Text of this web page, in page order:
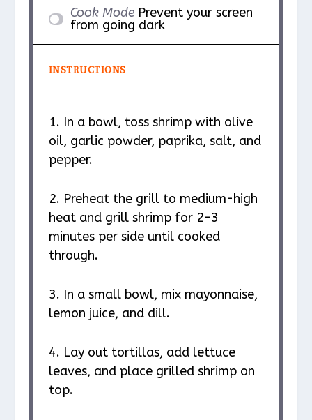
Cook Mode Prevent your screen
from going dark
INSTRUCTIONS
1. In a bowl, toss shrimp with olive
oil, garlic powder, paprika, salt, and
pepper.
2. Preheat the grill to medium-high
heat and grill shrimp for 2-3
minutes per side until cooked
through.
3. In a small bowl, mix mayonnaise,
lemon juice, and dill.
4. Lay out tortillas, add lettuce
leaves, and place grilled shrimp on
top.